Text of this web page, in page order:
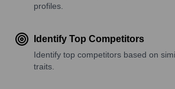
profiles.
Identify Top Competitors
Identify top competitors based on
traits.